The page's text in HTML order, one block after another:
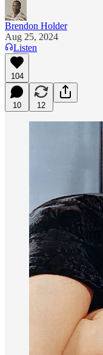
Brendon Holder
Aug 25, 2024
Listen
104
10 12